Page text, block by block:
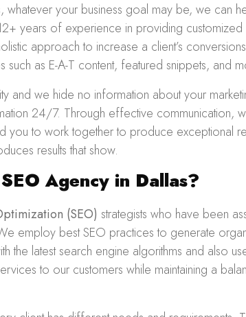
whatever your business goal may be, we can
years of experience in providing
approach to increase a client’s
as E-A-T content, featured snippets, and
and we hide no information about your
24/7. Through effective communication,
you to work together to produce exceptional
results that show.
Agency in Dallas?
(SEO) strategists who have been
employ best SEO practices to generate
the latest search engine algorithms and also
to our customers while maintaining a